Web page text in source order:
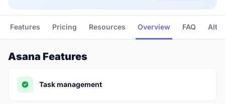
Features Pricing Resources Overview FAQ
Asana Features
Task management